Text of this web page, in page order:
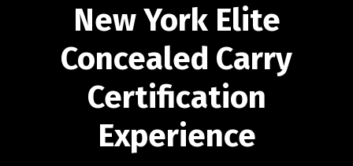
New York Elite
Concealed Carry
Certification
Experience